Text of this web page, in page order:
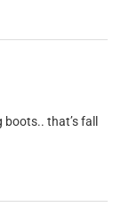
that’s fall